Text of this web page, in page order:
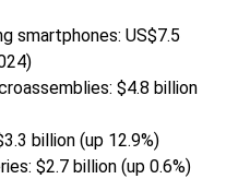
smartphones: US$7.5
$4.8 billion
billion (up 12.9%)
$2.7 billion (up 0.6%)